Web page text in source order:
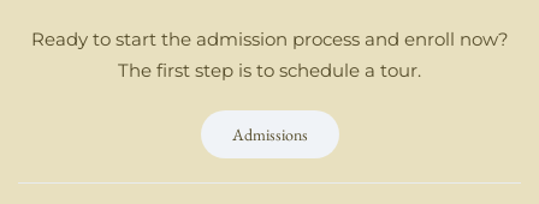
Ready to start the admission process and enroll now?
The first step is to schedule a tour.
Admissions